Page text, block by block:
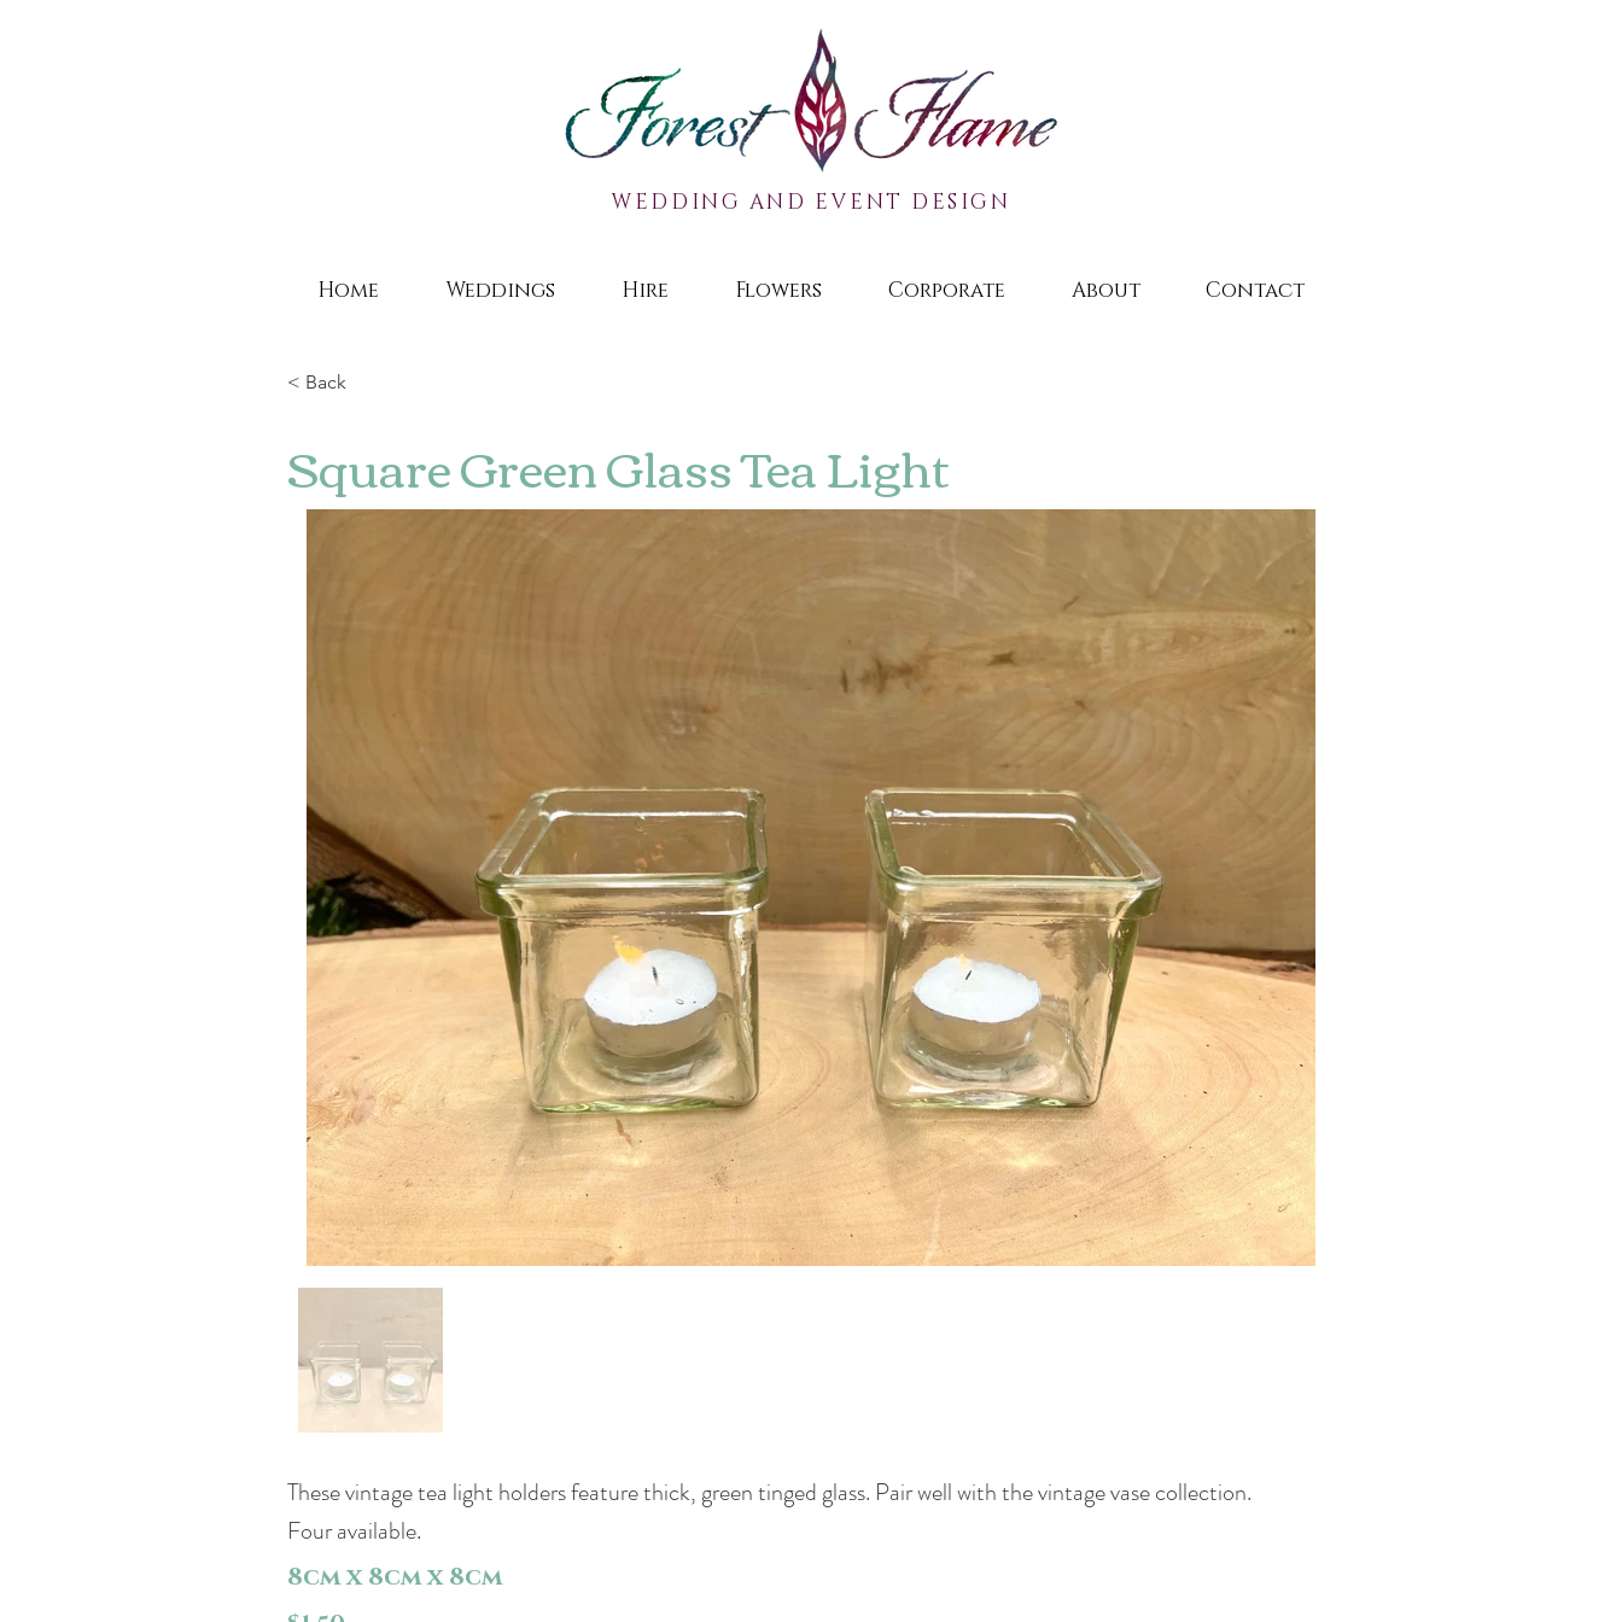
WEDDING AND EVENT DESIGN
Home Weddings Hire Flowers Corporate About Contact
< Back
Square Green Glass Tea Light
These vintage tea light holders feature thick, green tinged glass. Pair well with the vintage vase collection.
Four available.
8cm x 8cm x 8cm